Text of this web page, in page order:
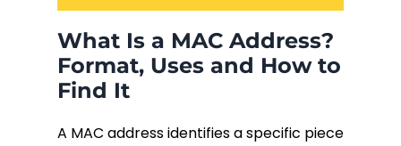
What Is a MAC Address?
Format, Uses and How to
Find It
A MAC address identifies a specific piece